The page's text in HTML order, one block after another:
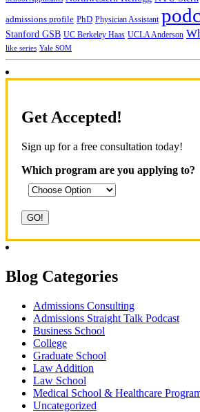
admissions profile PhD Physician Assistant
Stanford GSB UC Berkeley Haas UCLA Anderson
like series Yale SOM
Get Accepted!
Sign up for a free consultation today!
Which program are you applying to?
Blog Categories
Admissions Consulting
Admissions Straight Talk Podcast
Business School
College
Graduate School
Law Addition
Law School
Medical School & Healthcare
Uncategorized